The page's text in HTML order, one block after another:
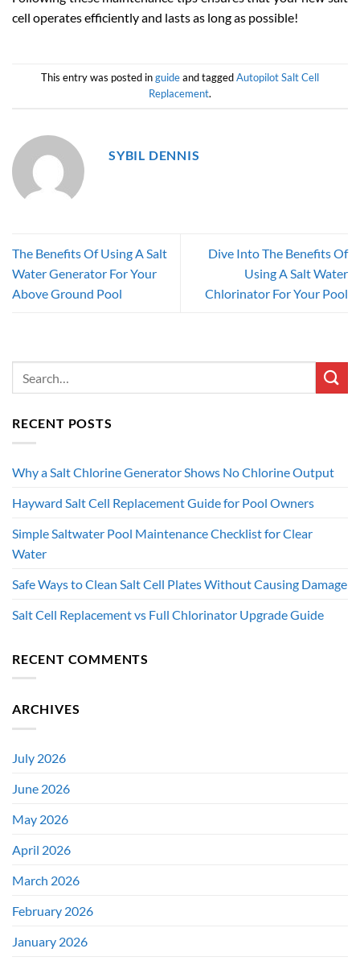
cell operates efficiently and lasts as long as possible!
This entry was posted inguideand taggedAutopilot Salt Cell
Replacement.
SYBIL DENNIS
The Benefits Of Using A Salt
Water Generator For Your
Above Ground Pool
Dive Into The Benefits Of
Using A Salt Water
Chlorinator For Your Pool
RECENT POSTS
Why a Salt Chlorine Generator Shows No Chlorine Output
Hayward Salt Cell Replacement Guide for Pool Owners
Simple Saltwater Pool Maintenance Checklist for Clear
Water
Safe Ways to Clean Salt Cell Plates Without Causing Damage
Salt Cell Replacement vs Full Chlorinator Upgrade Guide
RECENT COMMENTS
ARCHIVES
July 2026
June 2026
May 2026
April 2026
March 2026
February 2026
January 2026